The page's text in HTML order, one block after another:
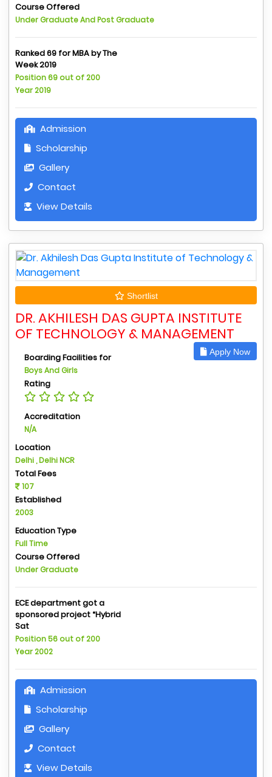
Course Offered
Under Graduate And Post Graduate
Ranked 69 for MBA by The
Week 2019
Position 69 out of 200
Year 2019
Admission
Scholarship
Gallery
Contact
View Details
Shortlist
DR. AKHILESH DAS GUPTA INSTITUTE
OF TECHNOLOGY & MANAGEMENT
Apply Now
Boarding Facilities for
Boys And Girls
Rating
Accreditation
N/A
Location
Delhi , Delhi NCR
Total Fees
107
Established
2003
Education Type
Full Time
Course Offered
Under Graduate
ECE department got a
sponsored project “Hybrid
Sat
Position 56 out of 200
Year 2002
Admission
Scholarship
Gallery
Contact
View Details